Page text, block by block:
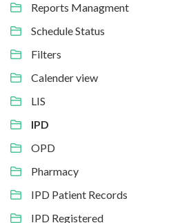
Reports Managment
Schedule Status
Filters
Calender view
LIS
IPD
OPD
Pharmacy
IPD Patient Records
IPD Registered